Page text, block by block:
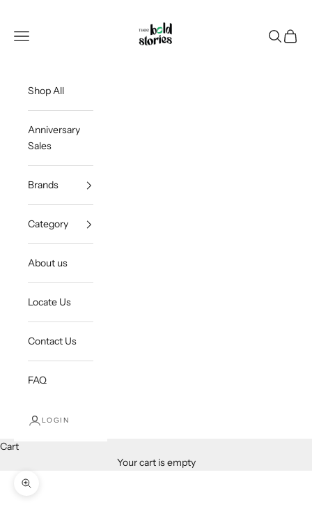
Open navigation menu
OpenOpen
Shop All
Anniversary
Sales
Brands
Category
About us
Locate Us
Contact Us
FAQ
LOGIN
Cart
Your cart is empty
Zoom picture